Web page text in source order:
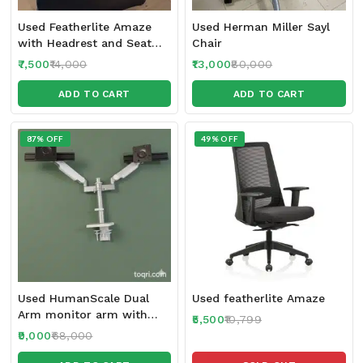
Used Featherlite Amaze
with Headrest and Seat
Sliding feature 2024-25
14,000
7,500
ADD TO CART
Used Herman Miller Sayl
Chair
80,000
13,000
ADD TO CART
87% OFF
Used HumanScale Dual
Arm monitor arm with
Sliders68,000
9,000
49% OFF
Used featherlite Amaze
10,799
5,500